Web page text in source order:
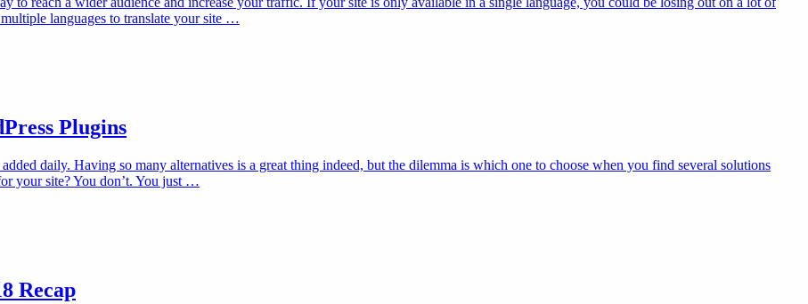
languages to translate your site …
Plugins
daily. Having so many alternatives is a great thing indeed, but the dilemma is which one to choose when you find several solutions
your site? You don’t. You just …
Recap